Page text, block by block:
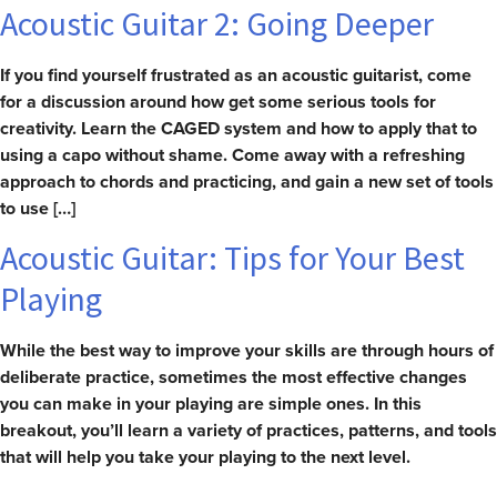
Acoustic Guitar 2: Going Deeper
If you find yourself frustrated as an acoustic guitarist, come
for a discussion around how get some serious tools for
creativity. Learn the CAGED system and how to apply that to
using a capo without shame. Come away with a refreshing
approach to chords and practicing, and gain a new set of tools
to use […]
Acoustic Guitar: Tips for Your Best
Playing
While the best way to improve your skills are through hours of
deliberate practice, sometimes the most effective changes
you can make in your playing are simple ones. In this
breakout, you’ll learn a variety of practices, patterns, and tools
that will help you take your playing to the next level.